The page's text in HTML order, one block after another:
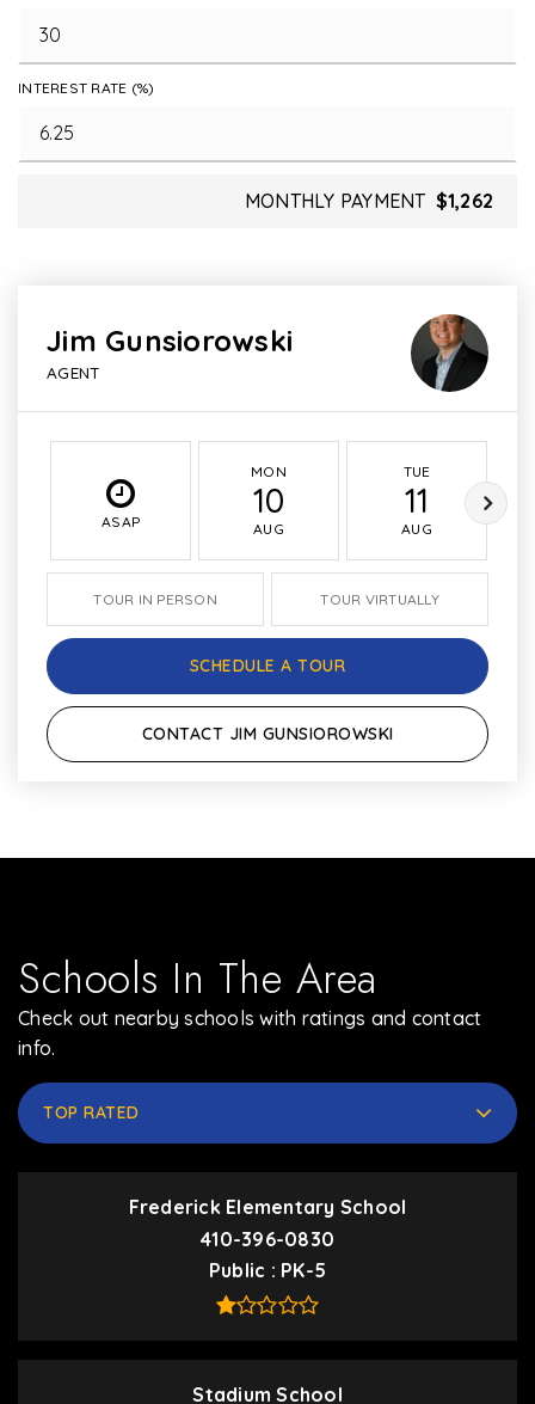
INTEREST RATE (%)
MONTHLY PAYMENT $1,262
Jim Gunsiorowski
AGENT
ASAP
MON
10
AUG
TUE
11
AUG
TOUR IN PERSON TOUR VIRTUALLY
SCHEDULE A TOUR
CONTACT JIM GUNSIOROWSKI
Schools In The Area
Check out nearby schools with ratings and contact
info.
TOP RATED
Frederick Elementary School
410-396-0830
Public
PK-5
Stadium School